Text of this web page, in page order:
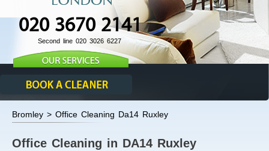
020 3670 2141
Second line 020 3026 6227
Bromley > Office Cleaning Da14 Ruxley
Office Cleaning in DA14 Ruxley